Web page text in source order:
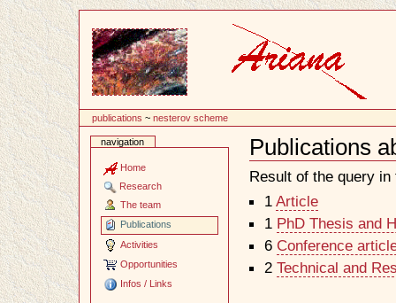
publications ~nesterov scheme
navigation
Home
Research
The team
Publications
Activities
Opportunities
Infos / Links
Publications
Document
Actions
Result of the query
1 Article
1 PhD Thesis and
6 Conference
2 Technical and